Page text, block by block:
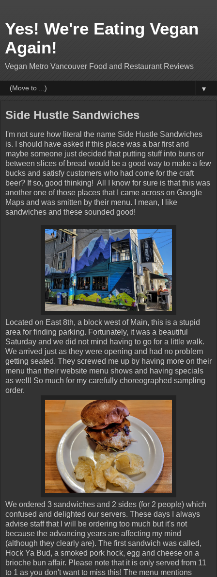
Yes! We're Eating Vegan
Again!
Vegan Metro Vancouver Food and Restaurant Reviews
▼
Side Hustle Sandwiches
I'm not sure how literal the name Side Hustle Sandwiches
is. I should have asked if this place was a bar first and
maybe someone just decided that putting stuff into buns or
between slices of bread would be a good way to make a few
bucks and satisfy customers who had come for the craft
beer? If so, good thinking! All I know for sure is that this was
another one of those places that I came across on Google
Maps and was smitten by their menu. I mean, I like
sandwiches and these sounded good!
Located on East 8th, a block west of Main, this is a stupid
area for finding parking. Fortunately, it was a beautiful
Saturday and we did not mind having to go for a little walk.
We arrived just as they were opening and had no problem
getting seated. They screwed me up by having more on their
menu than their website menu shows and having specials
as well! So much for my carefully choreographed sampling
order.
We ordered 3 sandwiches and 2 sides (for 2 people) which
confused and delighted our servers. These days I always
advise staff that I will be ordering too much but it's not
because the advancing years are affecting my mind
(although they clearly are). The first sandwich was called,
Hock Ya Bud, a smoked pork hock, egg and cheese on a
brioche bun affair. Please note that it is only served from 11
to 1 as you don't want to miss this! The menu mentions